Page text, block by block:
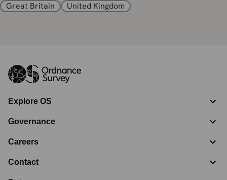
Great Britain
United Kingdom
Explore OS
Governance
Careers
Contact